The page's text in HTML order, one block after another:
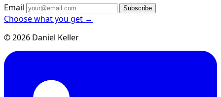
Email
Subscribe
Choose what you get →
© 2026 Daniel Keller